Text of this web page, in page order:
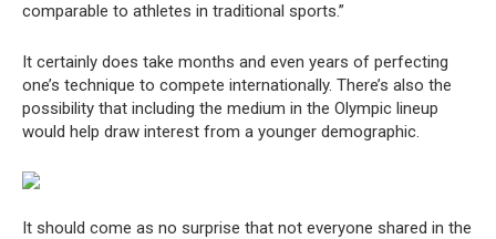
comparable to athletes in traditional sports.”
It certainly does take months and even years of perfecting
one’s technique to compete internationally. There’s also the
possibility that including the medium in the Olympic lineup
would help draw interest from a younger demographic.
It should come as no surprise that not everyone shared in the